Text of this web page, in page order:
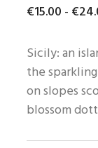
€15.00 - €24.
Sicily: an
the
on slopes
blossom